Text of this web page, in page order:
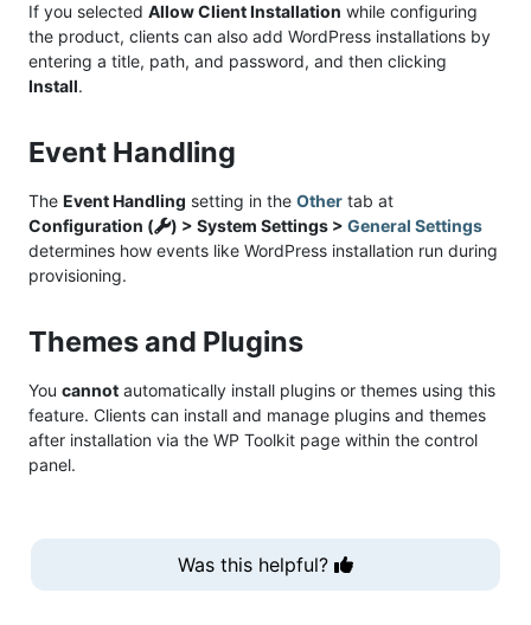
If you selected Allow Client Installation while configuring
the product, clients can also add WordPress installations by
entering a title, path, and password, and then clicking
Install.
Event Handling
The Event Handling setting in the Other tab at
Configuration (
) > System Settings > General Settings
determines how events like WordPress installation run during
provisioning.
Themes and Plugins
You cannot automatically install plugins or themes using this
feature. Clients can install and manage plugins and themes
after installation via the WP Toolkit page within the control
panel.
Was this helpful?